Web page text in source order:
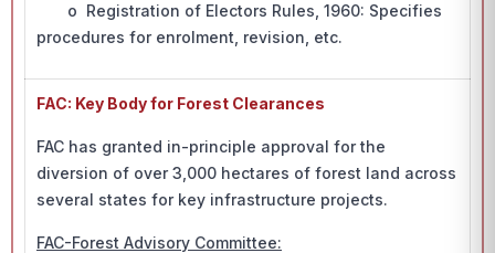
o Registration of Electors Rules, 1960: Specifies
procedures for enrolment, revision, etc.
FAC: Key Body for Forest Clearances
FAC has granted in-principle approval for the
diversion of over 3,000 hectares of forest land across
several states for key infrastructure projects.
FAC-Forest Advisory Committee: